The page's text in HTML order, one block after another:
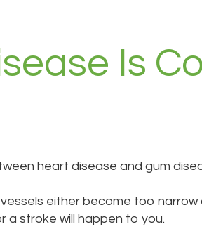
Is
heart disease and gum
either become too narrow
a stroke will happen to you.